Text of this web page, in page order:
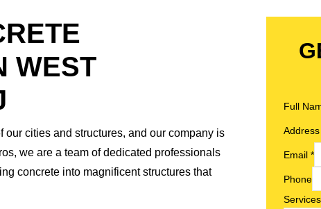
WEST
cities and structures, and our company is
we are a team of dedicated professionals
concrete into magnificent structures that
Full
Email*
Phone